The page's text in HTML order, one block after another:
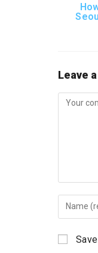
Leave
Comment
Enter
your
name